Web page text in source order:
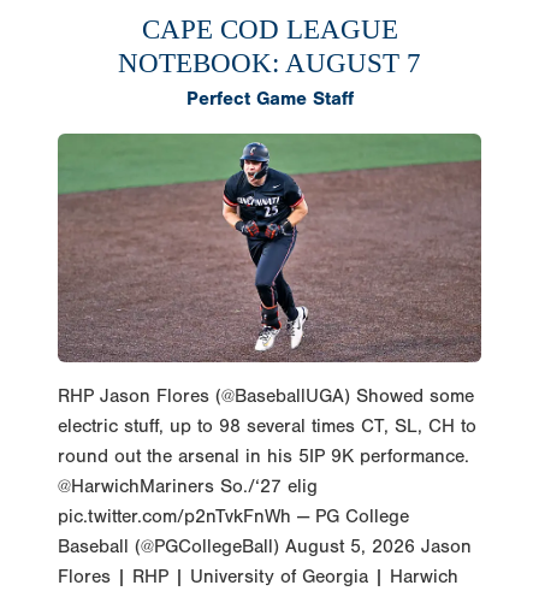
CAPE COD LEAGUE
NOTEBOOK: AUGUST 7
Perfect Game Staff
RHP Jason Flores (@BaseballUGA) Showed some
electric stuff, up to 98 several times CT, SL, CH to
round out the arsenal in his 5IP 9K performance.
@HarwichMariners So./‘27 elig
pic.twitter.com/p2nTvkFnWh — PG College
Baseball (@PGCollegeBall) August 5, 2026 Jason
Flores | RHP | University of Georgia | Harwich